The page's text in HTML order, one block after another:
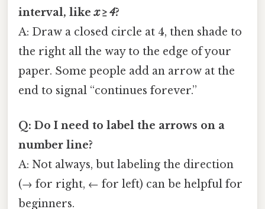
interval, likex ≥ 4?
A: Draw a closed circle at 4, then shade to
the right all the way to the edge of your
paper. Some people add an arrow at the
end to signal “continues forever.”
Q: Do I need to label the arrows on a
number line?
A: Not always, but labeling the direction
(→ for right, ← for left) can be helpful for
beginners.